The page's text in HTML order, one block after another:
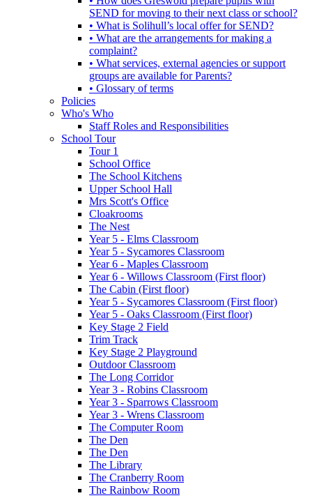
SEND for moving to their next class or school?
• What is Solihull’s local offer for SEND?
• What are the arrangements for making a
complaint?
• What services, external agencies or support
groups are available for Parents?
• Glossary of terms
Policies
Who's Who
Staff Roles and Responsibilities
School Tour
Tour 1
School Office
The School Kitchens
Upper School Hall
Mrs Scott's Office
Cloakrooms
The Nest
Year 5 - Elms Classroom
Year 5 - Sycamores Classroom
Year 6 - Maples Classroom
Year 6 - Willows Classroom (First floor)
The Cabin (First floor)
Year 5 - Sycamores Classroom (First floor)
Year 5 - Oaks Classroom (First floor)
Key Stage 2 Field
Trim Track
Key Stage 2 Playground
Outdoor Classroom
The Long Corridor
Year 3 - Robins Classroom
Year 3 - Sparrows Classroom
Year 3 - Wrens Classroom
The Computer Room
The Den
The Den
The Library
The Cranberry Room
The Rainbow Room